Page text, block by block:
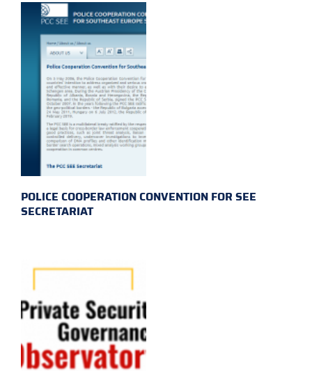
POLICE COOPERATION CONVENTION FOR SEE
SECRETARIAT